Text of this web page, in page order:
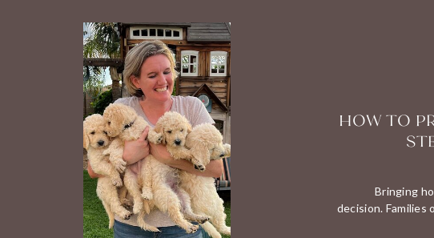
Bringing
decision.
HOW TO